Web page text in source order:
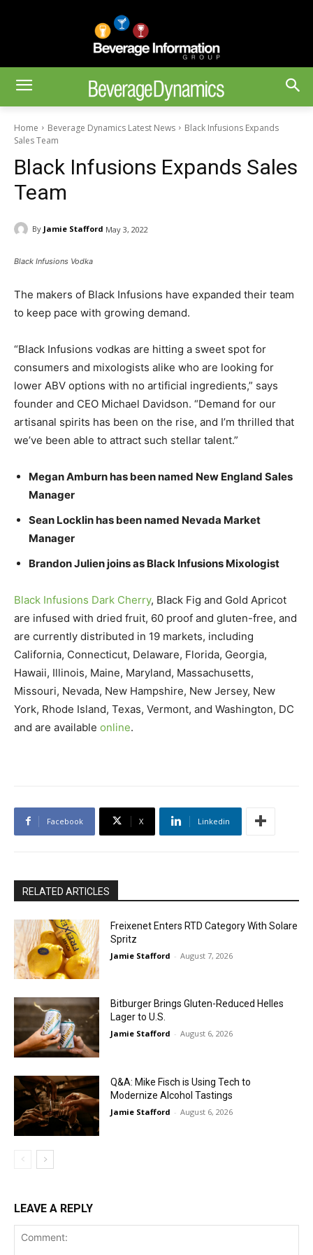
Home Beverage Dynamics Latest News
Black Infusions Expands
Sales Team
Black Infusions Expands Sales
Team
By Jamie Stafford May 3, 2022
Black Infusions Vodka
The makers of Black Infusions have expanded their team
to keep pace with growing demand.
“Black Infusions vodkas are hitting a sweet spot for
consumers and mixologists alike who are looking for
lower ABV options with no artificial ingredients,” says
founder and CEO Michael Davidson. “Demand for our
artisanal spirits has been on the rise, and I’m thrilled that
we’ve been able to attract such stellar talent.”
Megan Amburn has been named New England Sales
Manager
Sean Locklin has been named Nevada Market
Manager
Brandon Julien joins as Black Infusions Mixologist
Black Infusions Dark Cherry, Black Fig and Gold Apricot
are infused with dried fruit, 60 proof and gluten-free, and
are currently distributed in 19 markets, including
California, Connecticut, Delaware, Florida, Georgia,
Hawaii, Illinois, Maine, Maryland, Massachusetts,
Missouri, Nevada, New Hampshire, New Jersey, New
York, Rhode Island, Texas, Vermont, and Washington, DC
and are available online.
Facebook X Linkedin
RELATED ARTICLES
Freixenet Enters RTD Category With Solare
Spritz
Jamie Stafford - August 7, 2026
Bitburger Brings Gluten-Reduced Helles
Lager to U.S.
Jamie Stafford - August 6, 2026
Q&A: Mike Fisch is Using Tech to
Modernize Alcohol Tastings
Jamie Stafford - August 6, 2026
LEAVE A REPLY